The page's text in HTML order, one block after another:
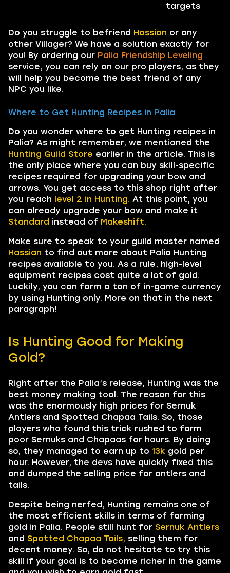
targets
Do you struggle to befriend Hassian or any
other Villager? We have a solution exactly for
you! By ordering our Palia Friendship Leveling
service, you can rely on our pro players, as they
will help you become the best friend of any
NPC you like.
Where to Get Hunting Recipes in Palia
Do you wonder where to get Hunting recipes in
Palia? As might remember, we mentioned the
Hunting Guild Store earlier in the article. This is
the only place where you can buy skill-specific
recipes required for upgrading your bow and
arrows. You get access to this shop right after
you reach level 2 in Hunting. At this point, you
can already upgrade your bow and make it
Standard instead of Makeshift.
Make sure to speak to your guild master named
Hassian to find out more about Palia Hunting
recipes available to you. As a rule, high-level
equipment recipes cost quite a lot of gold.
Luckily, you can farm a ton of in-game currency
by using Hunting only. More on that in the next
paragraph!
Is Hunting Good for Making
Gold?
Right after the Palia’s release, Hunting was the
best money making tool. The reason for this
was the enormously high prices for Sernuk
Antlers and Spotted Chapaa Tails. So, those
players who found this trick rushed to farm
poor Sernuks and Chapaas for hours. By doing
so, they managed to earn up to 13k gold per
hour. However, the devs have quickly fixed this
and dumped the selling price for antlers and
tails.
Despite being nerfed, Hunting remains one of
the most efficient skills in terms of farming
gold in Palia. People still hunt for Sernuk Antlers
and Spotted Chapaa Tails, selling them for
decent money. So, do not hesitate to try this
skill if your goal is to become richer in the game